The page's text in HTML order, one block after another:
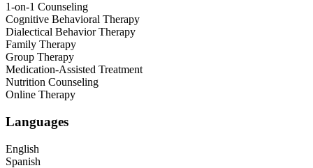
1-on-1 Counseling
Cognitive Behavioral Therapy
Dialectical Behavior Therapy
Family Therapy
Group Therapy
Medication-Assisted Treatment
Nutrition Counseling
Online Therapy
Languages
English
Spanish